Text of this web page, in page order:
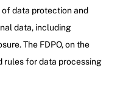
of data protection and
data, including
The FDPO, on the
rules for data processing